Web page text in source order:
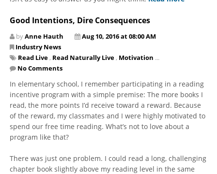
Good Intentions, Dire Consequences
byAnne Hauth
Aug 10, 2016 at 08:00 AM
Industry News
Read Live , Read Naturally Live , Motivation ...
No Comments
In elementary school, I remember participating in a reading
incentive program with a simple premise: The more books I
read, the more points I’d receive toward a reward. Because
of the reward, my classmates and I were highly motivated to
spend our free time reading. What’s not to love about a
program like that?
There was just one problem. I could read a long, challenging
chapter book slightly above my reading level in the same